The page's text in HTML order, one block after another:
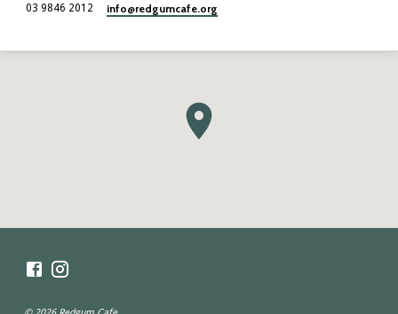
03 9846 2012 info​@redgumcafe.org